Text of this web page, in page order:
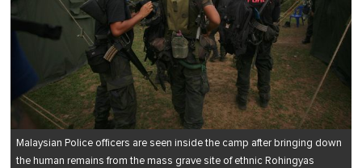
Malaysian Police officers are seen inside the camp after bringing down
the human remains from the mass grave site of ethnic Rohingyas